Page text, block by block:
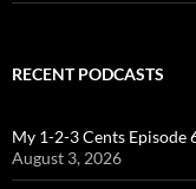
RECENT PODCASTS
My 1-2-3 Cents Episode
August 3, 2026